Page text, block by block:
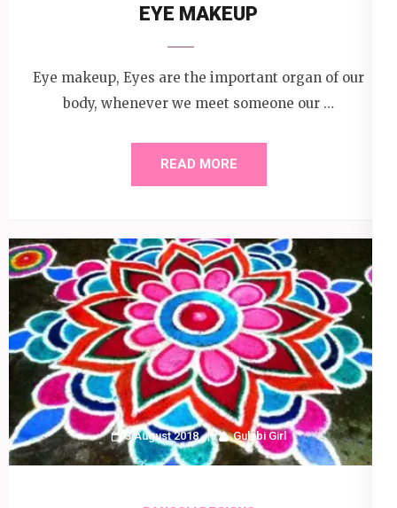
EYE MAKEUP
Eye makeup, Eyes are the important organ of our
body, whenever we meet someone our …
READ MORE
3 August 2018 Gulabi Girl